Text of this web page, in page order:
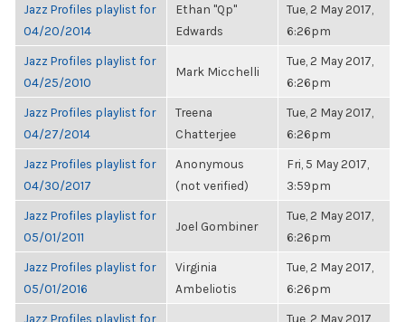
Jazz Profiles playlist for
04/20/2014
Ethan "Qp"
Edwards
Tue, 2 May 2017,
6:26pm
Jazz Profiles playlist for
04/25/2010
Mark Micchelli
Tue, 2 May 2017,
6:26pm
Jazz Profiles playlist for
04/27/2014
Treena
Chatterjee
Tue, 2 May 2017,
6:26pm
Jazz Profiles playlist for
04/30/2017
Anonymous
(not verified)
Fri, 5 May 2017,
3:59pm
Jazz Profiles playlist for
05/01/2011
Joel Gombiner
Tue, 2 May 2017,
6:26pm
Jazz Profiles playlist for
05/01/2016
Virginia
Ambeliotis
Tue, 2 May 2017,
6:26pm
Jazz Profiles playlist for
Tue, 2 May 2017,